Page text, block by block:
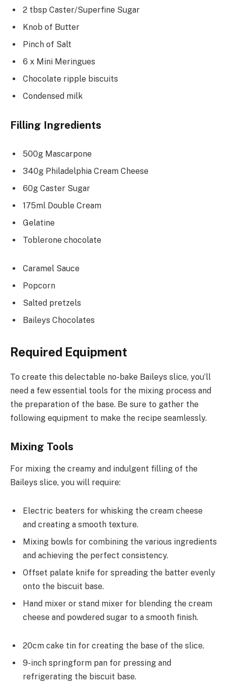
2 tbsp Caster/Superfine Sugar
Knob of Butter
Pinch of Salt
6 x Mini Meringues
Chocolate ripple biscuits
Condensed milk
Filling Ingredients
500g Mascarpone
340g Philadelphia Cream Cheese
60g Caster Sugar
175ml Double Cream
Gelatine
Toblerone chocolate
Caramel Sauce
Popcorn
Salted pretzels
Baileys Chocolates
Required Equipment
To create this delectable no-bake Baileys slice, you’ll
need a few essential tools for the mixing process and
the preparation of the base. Be sure to gather the
following equipment to make the recipe seamlessly.
Mixing Tools
For mixing the creamy and indulgent filling of the
Baileys slice, you will require:
Electric beaters for whisking the cream cheese
and creating a smooth texture.
Mixing bowls for combining the various ingredients
and achieving the perfect consistency.
Offset palate knife for spreading the batter evenly
onto the biscuit base.
Hand mixer or stand mixer for blending the cream
cheese and powdered sugar to a smooth finish.
20cm cake tin for creating the base of the slice.
9-inch springform pan for pressing and
refrigerating the biscuit base.